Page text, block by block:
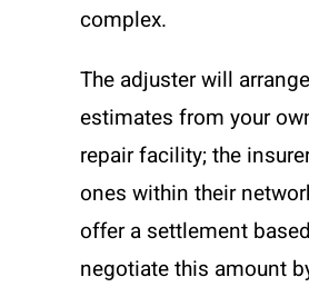
complex.
The adjuster will
estimates from your
repair facility; the
ones within their
offer a settlement
negotiate this amount